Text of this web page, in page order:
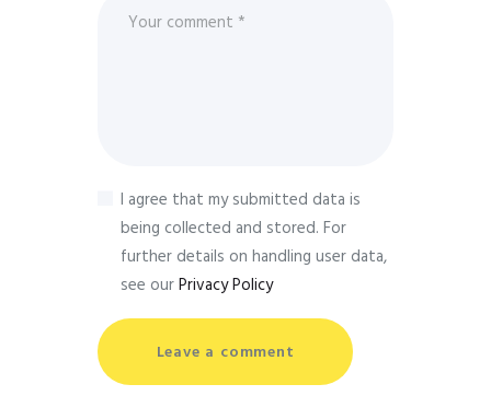
I agree that my submitted data is
being collected and stored. For
further details on handling user data,
see ourPrivacy Policy